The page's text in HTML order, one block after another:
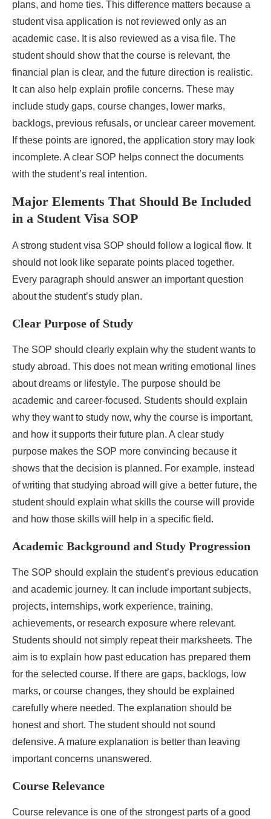
plans, and home ties. This difference matters because a
student visa application is not reviewed only as an
academic case. It is also reviewed as a visa file. The
student should show that the course is relevant, the
financial plan is clear, and the future direction is realistic.
It can also help explain profile concerns. These may
include study gaps, course changes, lower marks,
backlogs, previous refusals, or unclear career movement.
If these points are ignored, the application story may look
incomplete. A clear SOP helps connect the documents
with the student’s real intention.
Major Elements That Should Be Included
in a Student Visa SOP
A strong student visa SOP should follow a logical flow. It
should not look like separate points placed together.
Every paragraph should answer an important question
about the student’s study plan.
Clear Purpose of Study
The SOP should clearly explain why the student wants to
study abroad. This does not mean writing emotional lines
about dreams or lifestyle. The purpose should be
academic and career-focused. Students should explain
why they want to study now, why the course is important,
and how it supports their future plan. A clear study
purpose makes the SOP more convincing because it
shows that the decision is planned. For example, instead
of writing that studying abroad will give a better future, the
student should explain what skills the course will provide
and how those skills will help in a specific field.
Academic Background and Study Progression
The SOP should explain the student’s previous education
and academic journey. It can include important subjects,
projects, internships, work experience, training,
achievements, or research exposure where relevant.
Students should not simply repeat their marksheets. The
aim is to explain how past education has prepared them
for the selected course. If there are gaps, backlogs, low
marks, or course changes, they should be explained
carefully where needed. The explanation should be
honest and short. The student should not sound
defensive. A mature explanation is better than leaving
important concerns unanswered.
Course Relevance
Course relevance is one of the strongest parts of a good